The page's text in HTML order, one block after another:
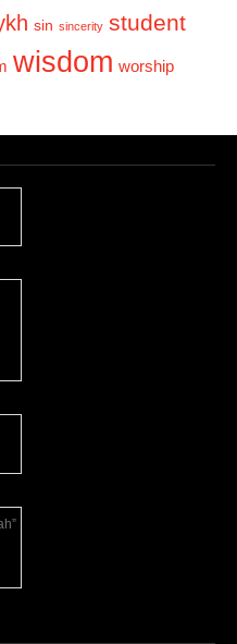
sin sincerity student
wisdom worship